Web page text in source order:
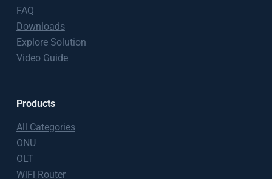
FAQ
Downloads
Explore Solution
Video Guide
Products
All Categories
ONU
OLT
WiFi Router